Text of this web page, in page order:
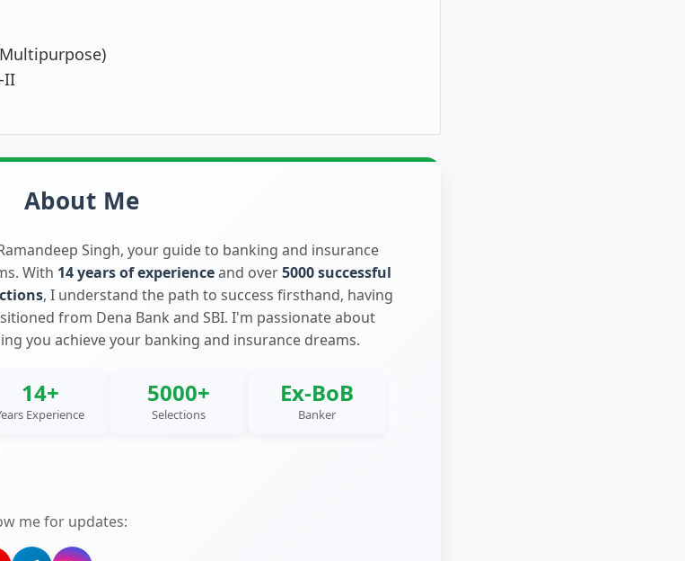
II
About Me
Singh, your guide to banking and insurance
With 14 years of experienceand over5000 successful
, I understand the path to success firsthand, having
from Dena Bank and SBI. I'm passionate about
you achieve your banking and insurance dreams.
14+
Experience
5000+
Selections
Ex-BoB
Banker
me for updates: